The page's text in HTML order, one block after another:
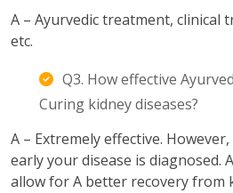
A – Ayurvedic treatment, clinical
etc.
Q3. How effective
Curing kidney diseases?
A – Extremely effective.
early your disease is diagnosed.
allow for A better recovery from